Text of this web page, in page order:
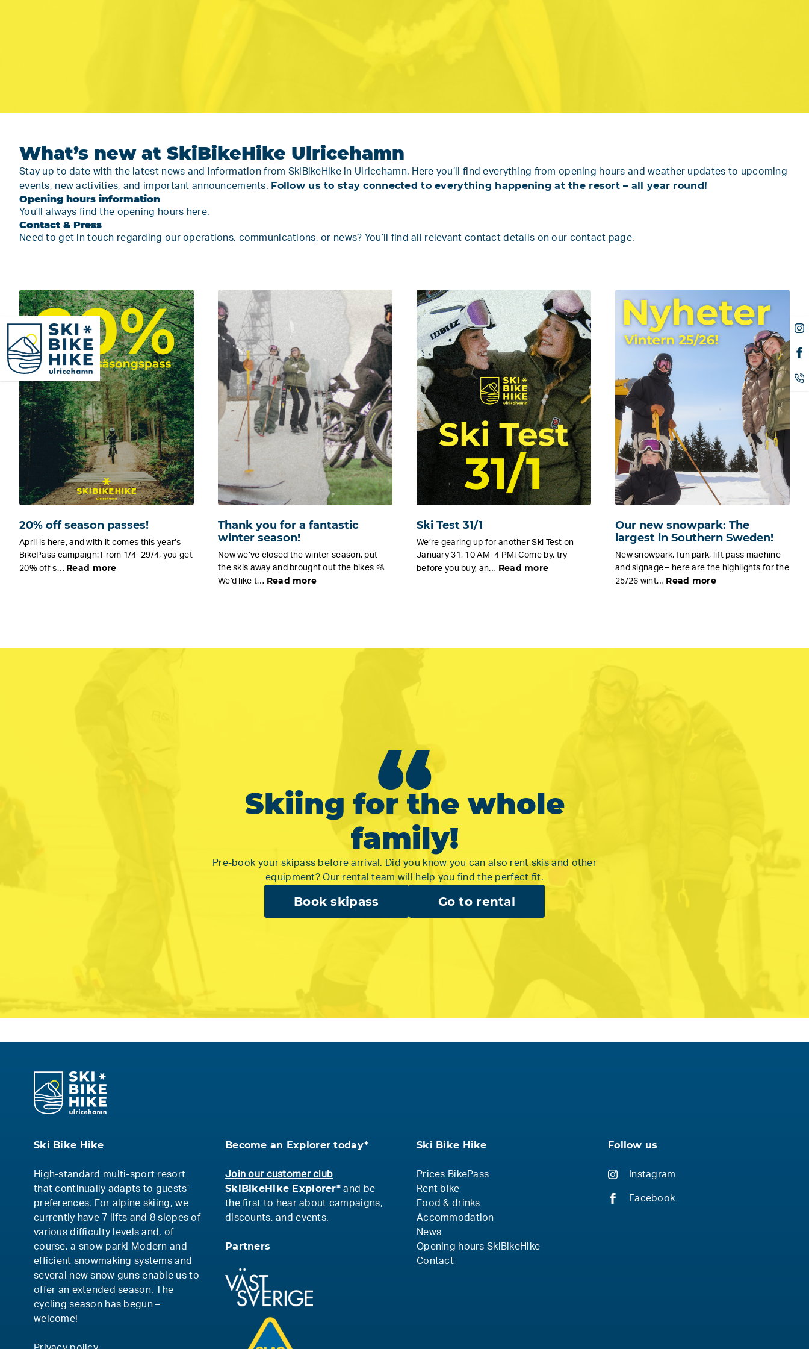
SkiBikeHike Ulricehamn
What’s new at SkiBikeHike Ulricehamn
Stay up to date with the latest news and information from SkiBikeHike in Ulricehamn. Here you’ll find everything from opening hours and weather updates to upcoming
events, new activities, and important announcements. Follow us to stay connected to everything happening at the resort – all year round!
Opening hours information
You’ll always find the opening hours here.
Contact & Press
Need to get in touch regarding our operations, communications, or news? You’ll find all relevant contact details onour contact page.
20% off season passes!
April is here, and with it comes this year’s
BikePass campaign: From 1/4–29/4, you get
20% off s… Read more
Thank you for a fantastic
winter season!
Now we’ve closed the winter season, put
the skis away and brought out the bikes 🚵
We’d like t… Read more
Ski Test 31/1
We’re gearing up for another Ski Test on
January 31, 10 AM–4 PM! Come by, try
before you buy, an… Read more
Our new snowpark: The
largest in Southern Sweden!
New snowpark, fun park, lift pass machine
and signage – here are the highlights for the
25/26 wint… Read more
“
Skiing for the whole
family!
Pre-book your skipass before arrival. Did you know you can also rent skis and other
equipment? Our rental team will help you find the perfect fit.
Book skipass Go to rental
Ski Bike Hike
High-standard multi-sport resort
that continually adapts to guests’
preferences. For alpine skiing, we
currently have 7 lifts and 8 slopes of
various difficulty levels and, of
course, a snow park! Modern and
efficient snowmaking systems and
several new snow guns enable us to
offer an extended season. The
cycling season has begun –
welcome!
Become an Explorer today*
Join our customer club
SkiBikeHike Explorer* and be
the first to hear about campaigns,
discounts, and events.
Partners
Ski Bike Hike
Prices BikePass
Rent bike
Food & drinks
Accommodation
News
Opening hours SkiBikeHike
Contact
Follow us
Instagram
Facebook